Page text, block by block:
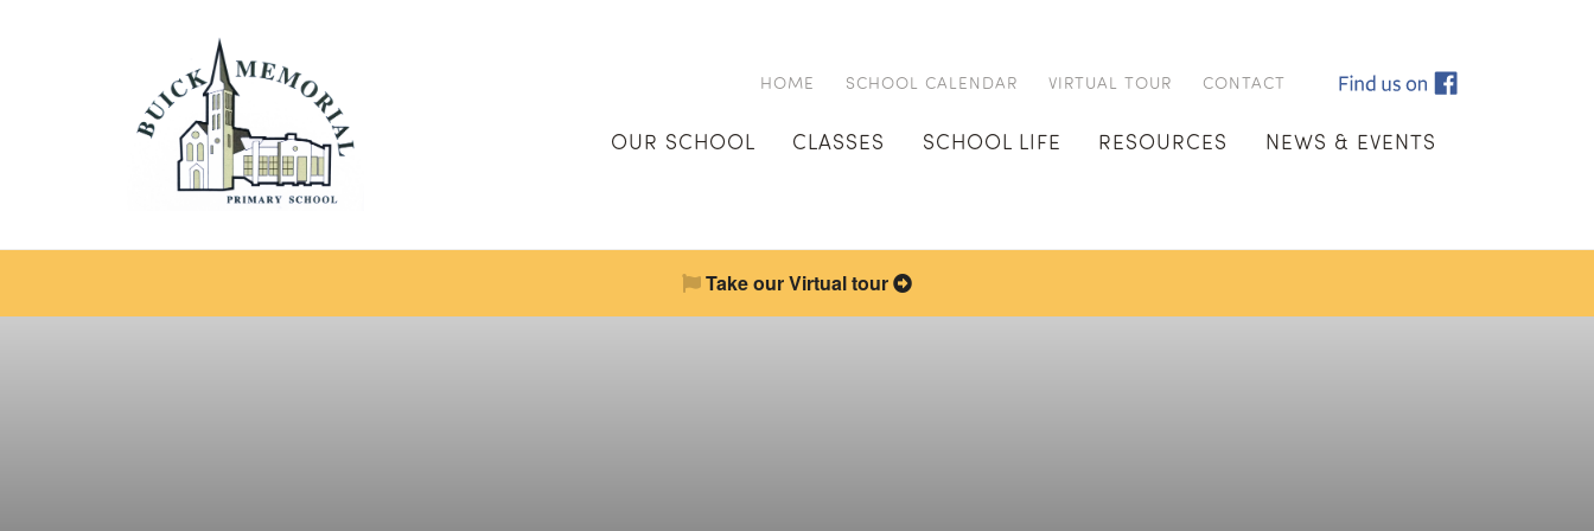
HOME SCHOOL CALENDAR VIRTUAL TOUR CONTACT
OUR SCHOOL CLASSES SCHOOL LIFE RESOURCES NEWS & EVENTS
Take our Virtual tour